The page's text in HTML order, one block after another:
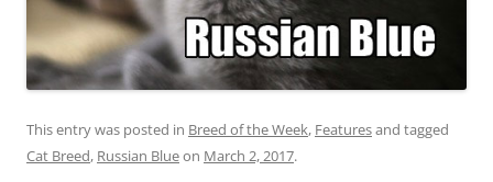
This entry was posted in Breed of the Week, Featuresand tagged
Cat Breed, Russian Blueon March 2, 2017.